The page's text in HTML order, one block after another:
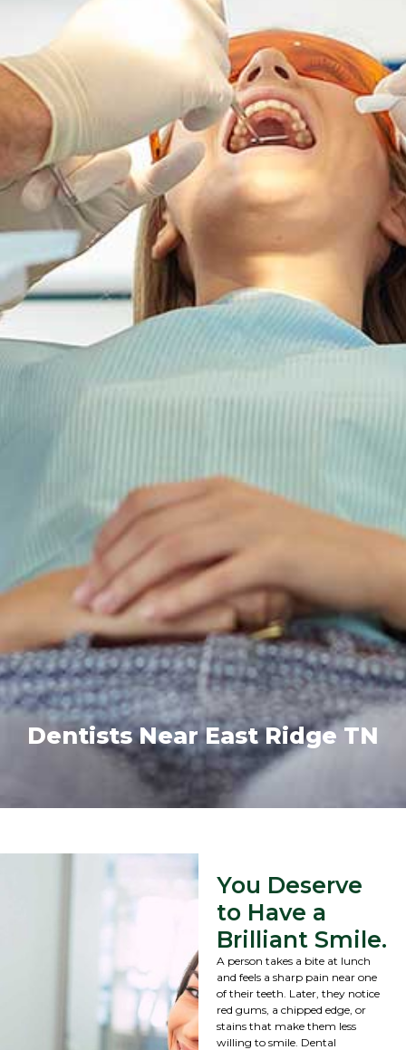
Dentists Near East Ridge TN
You Deserve
to Have a
Brilliant Smile.
A person takes a bite at lunch
and feels a sharp pain near one
of their teeth. Later, they notice
red gums, a chipped edge, or
stains that make them less
willing to smile. Dental